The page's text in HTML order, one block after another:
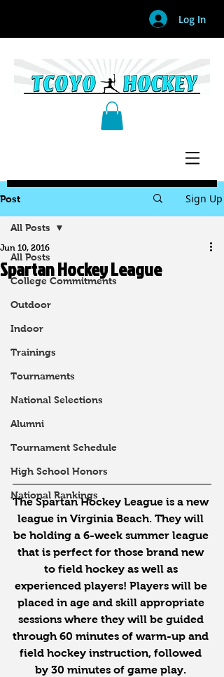
Log In
Post Sign Up
All Posts
College Commitments
Outdoor
Indoor
Trainings
Tournaments
National Selections
Alumni
Tournament Schedule
High School Honors
National Rankings
All Posts
Spartan Hockey League
Jun 10, 2016
The Spartan Hockey League is a new
league in Virginia Beach. They will
be holding a 6-week summer league
that is perfect for those brand new
to field hockey as well as
experienced players! Players will be
placed in age and skill appropriate
sessions where they will be guided
through 60 minutes of warm-up and
field hockey instruction, followed
by 30 minutes of game play.